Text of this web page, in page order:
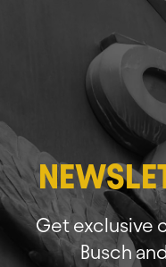
Get exclusive
Busch